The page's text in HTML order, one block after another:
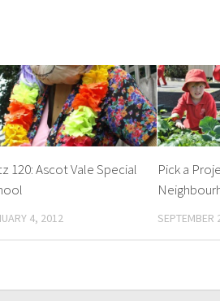
120: Ascot Vale Special
4, 2012
Pick a
SEPTEMBER